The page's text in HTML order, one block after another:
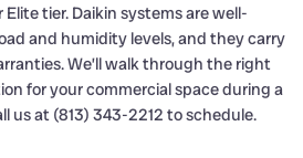
tier. Daikin systems are well-
and humidity levels, and they carry
We’ll walk through the right
for your commercial space during a
us at (813) 343-2212 to schedule.